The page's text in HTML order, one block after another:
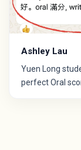
Ashley Lau
Yuen Long
perfect Oral